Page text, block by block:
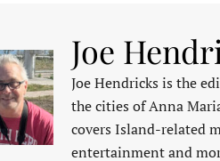
Joe
Joe Hendricks is the
the cities of Anna
covers Island-related
entertainment and